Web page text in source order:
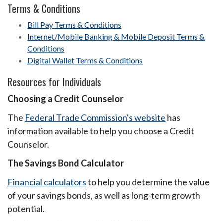
Terms & Conditions
Bill Pay Terms & Conditions
Internet/Mobile Banking & Mobile Deposit Terms &
Conditions
Digital Wallet Terms & Conditions
Resources for Individuals
Choosing a Credit Counselor
The Federal Trade Commission's website has
information available to help you choose a Credit
Counselor.
The Savings Bond Calculator
Financial calculatorsto help you determine the value
of your savings bonds, as well as long-term growth
potential.